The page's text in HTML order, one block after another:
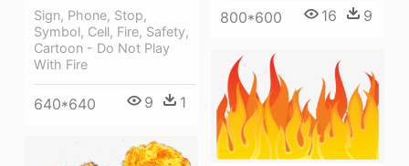
800*600 16 9
Sign, Phone, Stop,
Symbol, Cell, Fire, Safety,
Cartoon - Do Not Play
With Fire
640*640 9 1